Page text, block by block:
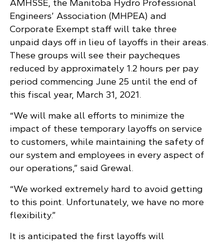
AMHSSE, the Manitoba Hydro Professional
Engineers’ Association (MHPEA) and
Corporate Exempt staff will take three
unpaid days off in lieu of layoffs in their areas.
These groups will see their paycheques
reduced by approximately 1.2 hours per pay
period commencing June 25 until the end of
this fiscal year, March 31, 2021.
“We will make all efforts to minimize the
impact of these temporary layoffs on service
to customers, while maintaining the safety of
our system and employees in every aspect of
our operations,” said Grewal.
“We worked extremely hard to avoid getting
to this point. Unfortunately, we have no more
flexibility.”
It is anticipated the first layoffs will